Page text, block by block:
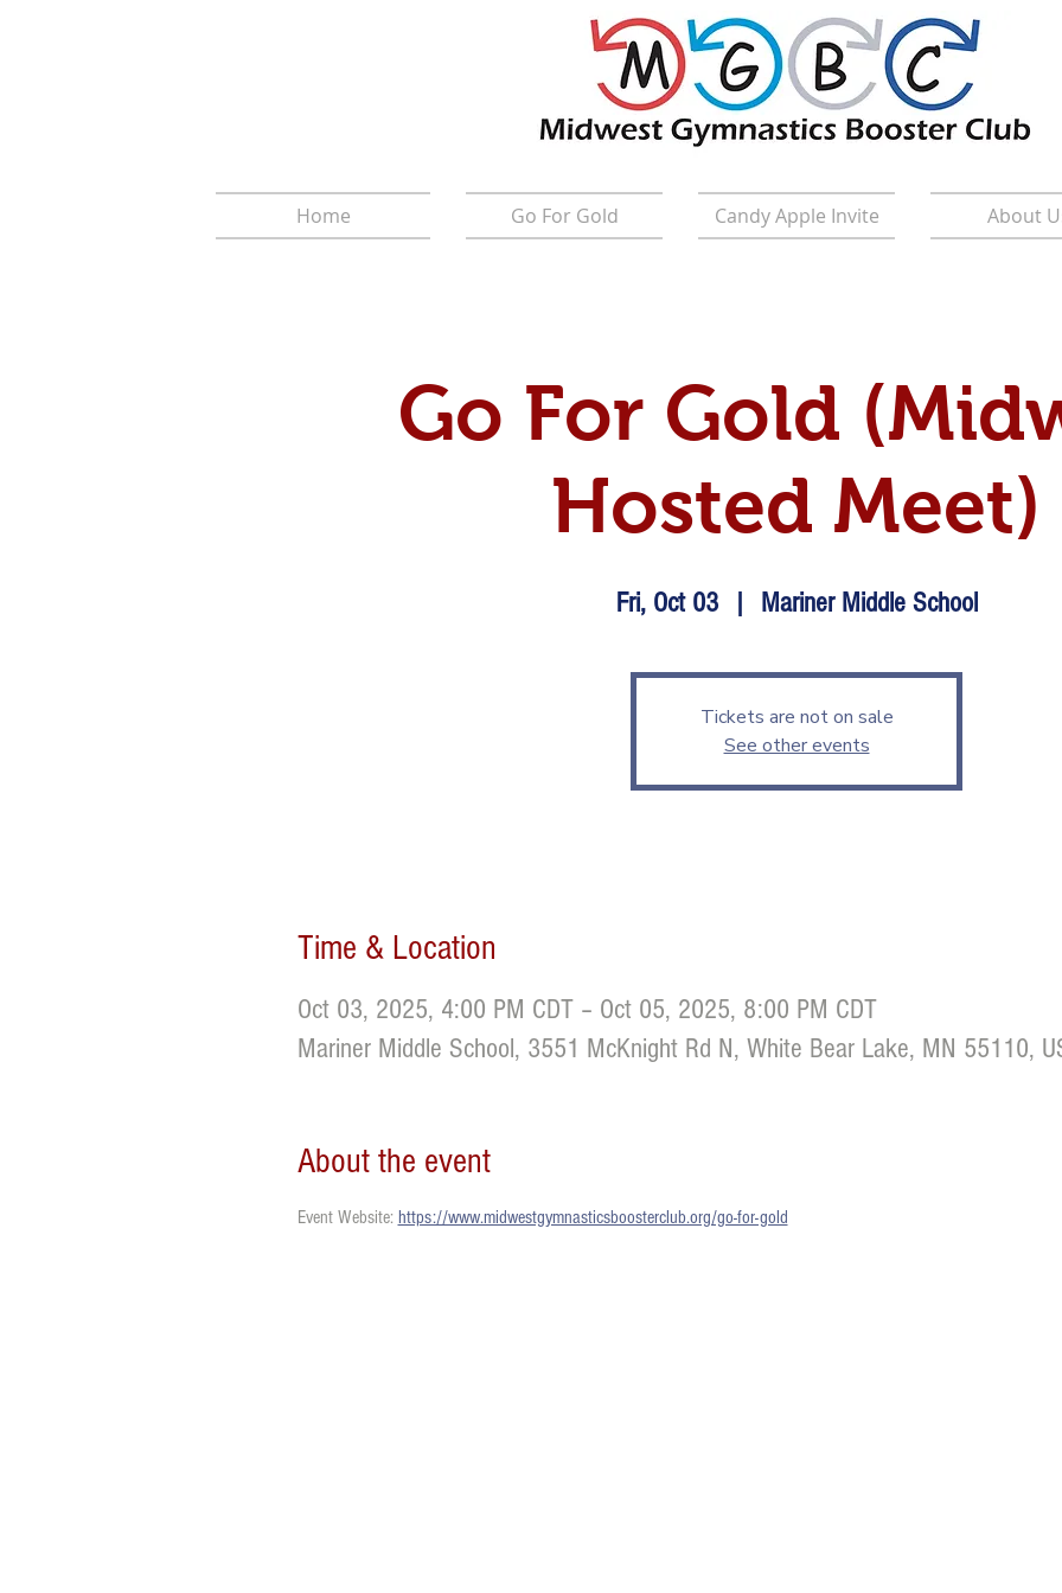
Home Go For Gold Candy Apple Invite About
Go For Gold
Hosted Meet)
Fri, Oct 03
  |
Mariner Middle School
Tickets are not on sale
See other events
Time & Location
Oct 03, 2025, 4:00 PM CDT – Oct 05, 2025, 8:00 PM CDT
Mariner Middle School, 3551 McKnight Rd N, White Bear Lake, MN 55110,
About the event
Event Website: https://www.midwestgymnasticsboosterclub.org/go-for-gold